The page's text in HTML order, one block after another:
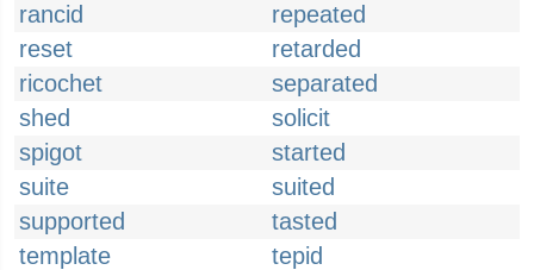
rancid
repeated
reset
retarded
ricochet
separated
shed
solicit
spigot
started
suite
suited
supported
tasted
template
tepid